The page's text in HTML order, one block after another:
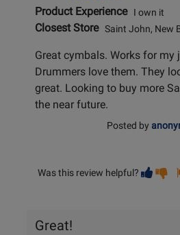
Product ExperienceI own it
Closest StoreSaint John, New
Great cymbals. Works for my
Drummers love them. They
great. Looking to buy more
the near future.
Posted by
Was this review helpful?
Great!